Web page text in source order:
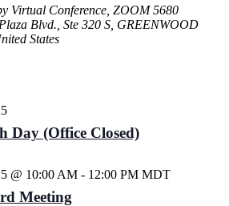
Virtual Conference, ZOOM5680
Blvd., Ste 320 S, GREENWOOD
States
Day (Office Closed)
@ 10:00 AM- 12:00 PM MDT
Meeting